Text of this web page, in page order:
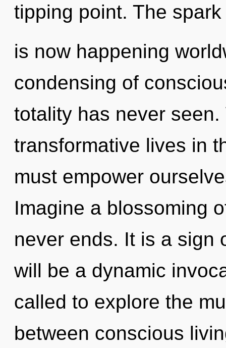
tipping point. The
is now happening
condensing of
totality has never
transformative lives in
must empower
Imagine a blossoming
never ends. It is a sign
will be a dynamic
called to explore the
between conscious